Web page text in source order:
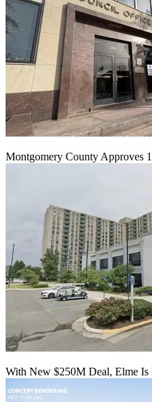
Montgomery County Approves
With New $250M Deal, Elme